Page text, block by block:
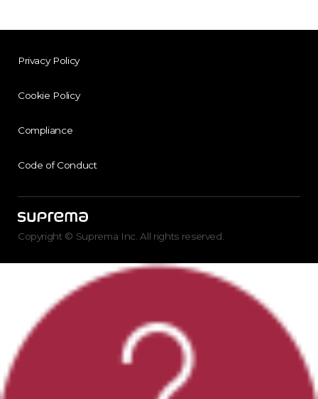
Privacy Policy
Cookie Policy
Compliance
Code of Conduct
Copyright © Suprema Inc. All rights reserved.